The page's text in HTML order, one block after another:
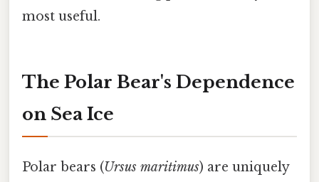
most useful.
The Polar Bear's Dependence
on Sea Ice
Polar bears (Ursus maritimus) are uniquely